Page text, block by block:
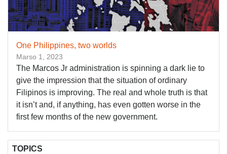
One Philippines, two worlds
Marso 1, 2023
The Marcos Jr administration is spinning a dark lie to
give the impression that the situation of ordinary
Filipinos is improving. The real and whole truth is that
it isn’t and, if anything, has even gotten worse in the
first few months of the new government.
TOPICS